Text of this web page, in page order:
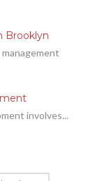
Brooklyn
involves...